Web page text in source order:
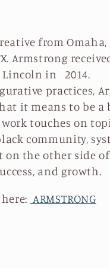
from
Armstrong
Lincoln in 2014.
practices,
it means to be
touches on
community,
the other side
and growth.
ARMSTRONG